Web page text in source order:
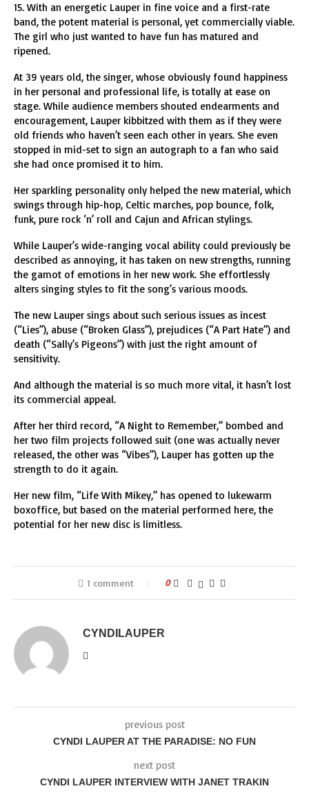
15. With an energetic Lauper in fine voice and a first-rate
band, the potent material is personal, yet commercially viable.
The girl who just wanted to have fun has matured and
ripened.
At 39 years old, the singer, whose obviously found happiness
in her personal and professional life, is totally at ease on
stage. While audience members shouted endearments and
encouragement, Lauper kibbitzed with them as if they were
old friends who haven’t seen each other in years. She even
stopped in mid-set to sign an autograph to a fan who said
she had once promised it to him.
Her sparkling personality only helped the new material, which
swings through hip-hop, Celtic marches, pop bounce, folk,
funk, pure rock ‘n’ roll and Cajun and African stylings.
While Lauper’s wide-ranging vocal ability could previously be
described as annoying, it has taken on new strengths, running
the gamot of emotions in her new work. She effortlessly
alters singing styles to fit the song’s various moods.
The new Lauper sings about such serious issues as incest
(“Lies”), abuse (“Broken Glass”), prejudices (“A Part Hate”) and
death (“Sally’s Pigeons”) with just the right amount of
sensitivity.
And although the material is so much more vital, it hasn’t lost
its commercial appeal.
After her third record, “A Night to Remember,” bombed and
her two film projects followed suit (one was actually never
released, the other was “Vibes”), Lauper has gotten up the
strength to do it again.
Her new film, “Life With Mikey,” has opened to lukewarm
boxoffice, but based on the material performed here, the
potential for her new disc is limitless.
1 comment 0
CYNDILAUPER
previous post
CYNDI LAUPER AT THE PARADISE: NO FUN
next post
CYNDI LAUPER INTERVIEW WITH JANET TRAKIN